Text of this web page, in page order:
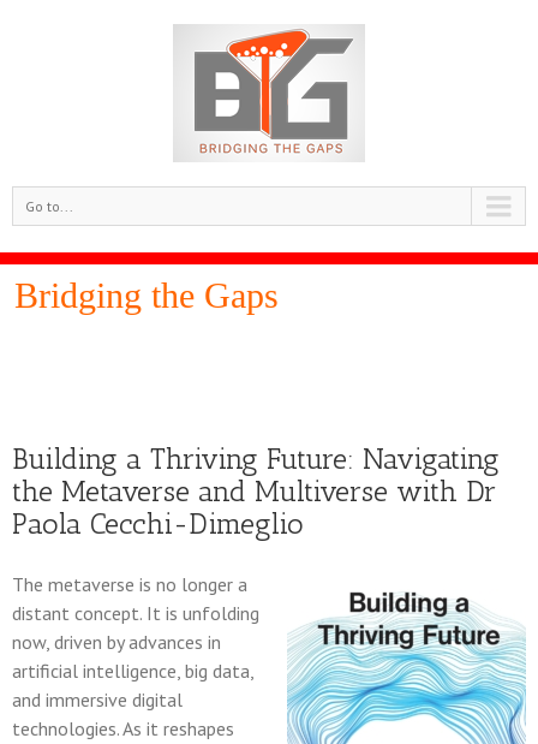
Go to...
Bridging the Gaps
Building a Thriving Future: Navigating
the Metaverse and Multiverse with Dr
Paola Cecchi-Dimeglio
The metaverse is no longer a
distant concept. It is unfolding
now, driven by advances in
artificial intelligence, big data,
and immersive digital
technologies. As it reshapes